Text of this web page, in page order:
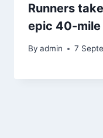
Runners
epic 40-mile
By admin 7